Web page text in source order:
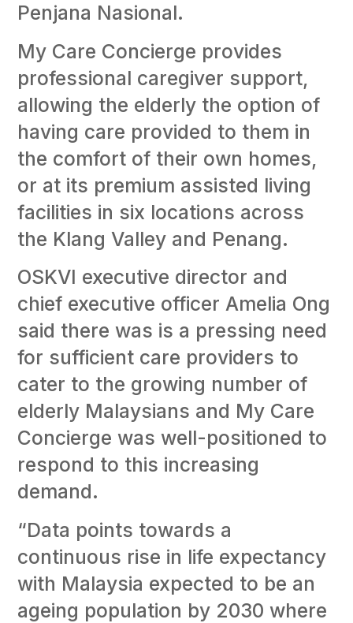
Penjana Nasional.
My Care Concierge provides
professional caregiver support,
allowing the elderly the option of
having care provided to them in
the comfort of their own homes,
or at its premium assisted living
facilities in six locations across
the Klang Valley and Penang.
OSKVI executive director and
chief executive officer Amelia Ong
said there was is a pressing need
for sufficient care providers to
cater to the growing number of
elderly Malaysians and My Care
Concierge was well-positioned to
respond to this increasing
demand.
“Data points towards a
continuous rise in life expectancy
with Malaysia expected to be an
ageing population by 2030 where